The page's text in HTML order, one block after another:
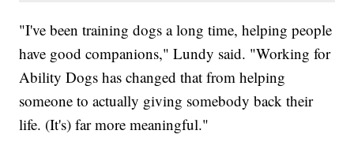
"I've been training dogs a long time, helping people
have good companions," Lundy said. "Working for
Ability Dogs has changed that from helping
someone to actually giving somebody back their
life. (It's) far more meaningful."